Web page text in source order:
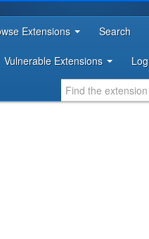
Extensions Search
Vulnerable Extensions